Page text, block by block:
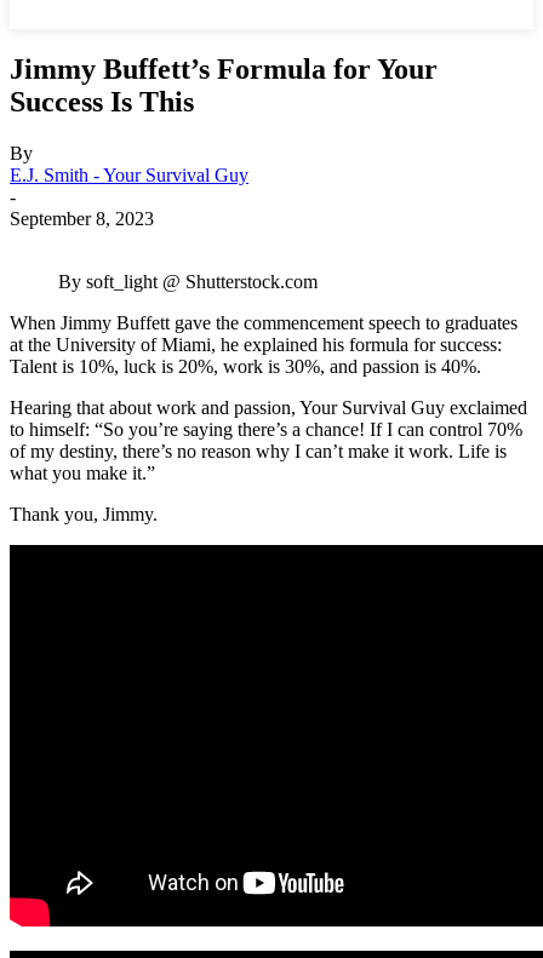
Jimmy Buffett’s Formula for Your
Success Is This
By
E.J. Smith - Your Survival Guy
-
September 8, 2023
By soft_light @ Shutterstock.com
When Jimmy Buffett gave the commencement speech to graduates
at the University of Miami, he explained his formula for success:
Talent is 10%, luck is 20%, work is 30%, and passion is 40%.
Hearing that about work and passion, Your Survival Guy exclaimed
to himself: “So you’re saying there’s a chance! If I can control 70%
of my destiny, there’s no reason why I can’t make it work. Life is
what you make it.”
Thank you, Jimmy.